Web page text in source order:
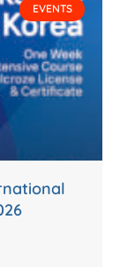
EVENTS